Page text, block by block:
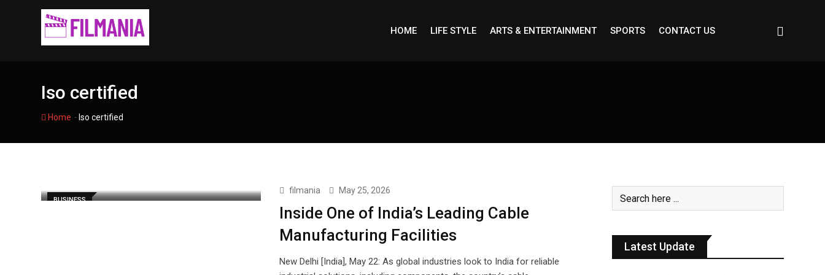
HOME LIFE STYLE ARTS & ENTERTAINMENT SPORTS CONTACT US
Iso certified
Home - Iso certified
BUSINESS
filmania May 25, 2026
Inside One of India’s Leading Cable
Manufacturing Facilities
New Delhi [India], May 22: As global industries look to India for reliable
Latest Update